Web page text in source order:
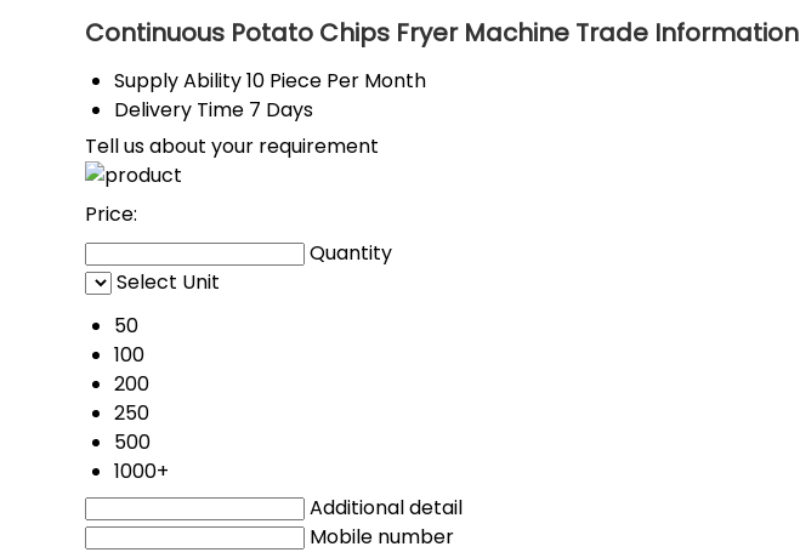
Continuous Potato Chips Fryer Machine Trade Information
Supply Ability10 Piece Per Month
Delivery Time 7 Days
Tell us about your requirement
Price:
Quantity
Select Unit
50
100
200
250
500
1000+
Additional detail
Mobile number